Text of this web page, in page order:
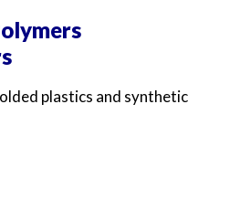
plastics and synthetic